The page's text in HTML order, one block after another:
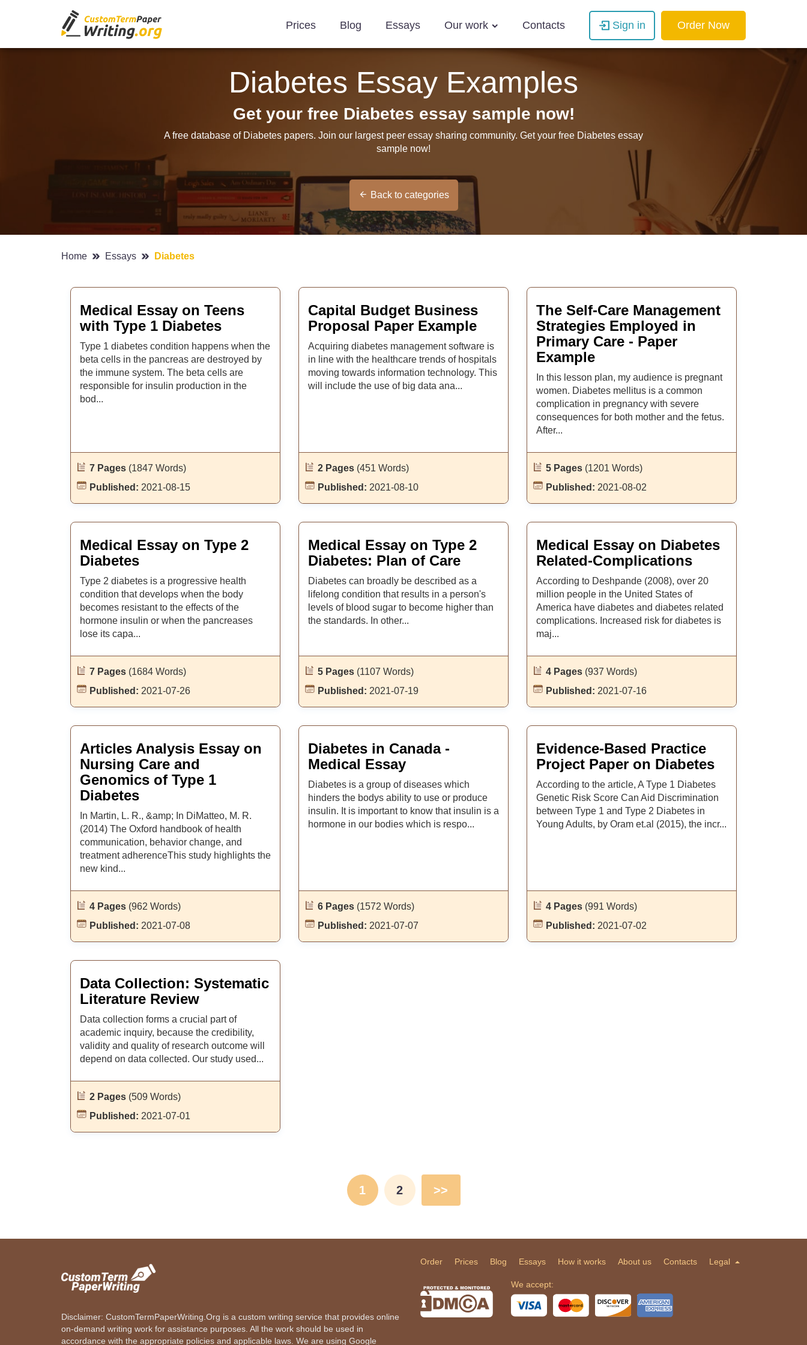
Prices Blog Essays Our work Contacts Sign in Order Now
Diabetes Essay Examples
Get your free Diabetes essay sample now!
A free database of Diabetes papers. Join our largest peer essay sharing community. Get your free Diabetes essay
sample now!
Back to categories
Home Essays Diabetes
Medical Essay on Teens
with Type 1 Diabetes
Type 1 diabetes condition happens when the
beta cells in the pancreas are destroyed by
the immune system. The beta cells are
responsible for insulin production in the
bod...
7 Pages (1847 Words)
Published: 2021-08-15
Capital Budget Business
Proposal Paper Example
Acquiring diabetes management software is
in line with the healthcare trends of hospitals
moving towards information technology. This
will include the use of big data ana...
2 Pages (451 Words)
Published: 2021-08-10
The Self-Care Management
Strategies Employed in
Primary Care - Paper
Example
In this lesson plan, my audience is pregnant
women. Diabetes mellitus is a common
complication in pregnancy with severe
consequences for both mother and the fetus.
After...
5 Pages (1201 Words)
Published: 2021-08-02
Medical Essay on Type 2
Diabetes
Type 2 diabetes is a progressive health
condition that develops when the body
becomes resistant to the effects of the
hormone insulin or when the pancreases
lose its capa...
7 Pages (1684 Words)
Published: 2021-07-26
Medical Essay on Type 2
Diabetes: Plan of Care
Diabetes can broadly be described as a
lifelong condition that results in a person's
levels of blood sugar to become higher than
the standards. In other...
5 Pages (1107 Words)
Published: 2021-07-19
Medical Essay on Diabetes
Related-Complications
According to Deshpande (2008), over 20
million people in the United States of
America have diabetes and diabetes related
complications. Increased risk for diabetes is
maj...
4 Pages (937 Words)
Published: 2021-07-16
Articles Analysis Essay on
Nursing Care and
Genomics of Type 1
Diabetes
In Martin, L. R., &amp; In DiMatteo, M. R.
(2014) The Oxford handbook of health
communication, behavior change, and
treatment adherenceThis study highlights the
new kind...
4 Pages (962 Words)
Published: 2021-07-08
Diabetes in Canada -
Medical Essay
Diabetes is a group of diseases which
hinders the bodys ability to use or produce
insulin. It is important to know that insulin is a
hormone in our bodies which is respo...
6 Pages (1572 Words)
Published: 2021-07-07
Evidence-Based Practice
Project Paper on Diabetes
According to the article, A Type 1 Diabetes
Genetic Risk Score Can Aid Discrimination
between Type 1 and Type 2 Diabetes in
Young Adults, by Oram et.al (2015), the incr...
4 Pages (991 Words)
Published: 2021-07-02
Data Collection: Systematic
Literature Review
Data collection forms a crucial part of
academic inquiry, because the credibility,
validity and quality of research outcome will
depend on data collected. Our study used...
2 Pages (509 Words)
Published: 2021-07-01
1 2 >>
Disclaimer: CustomTermPaperWriting.Org is a custom writing service that provides online
on-demand writing work for assistance purposes. All the work should be used in
accordance with the appropriate policies and applicable laws. We are using Google
Order Prices Blog Essays How it works About us Contacts Legal
We accept: